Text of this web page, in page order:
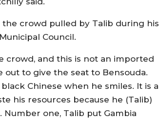
the crowd pulled by Talib during his
Council.
crowd, and this is not an imported
out to give the seat to Bensouda.
Chinese when he smiles. It is a
his resources because he (Talib)
one, Talib put Gambia